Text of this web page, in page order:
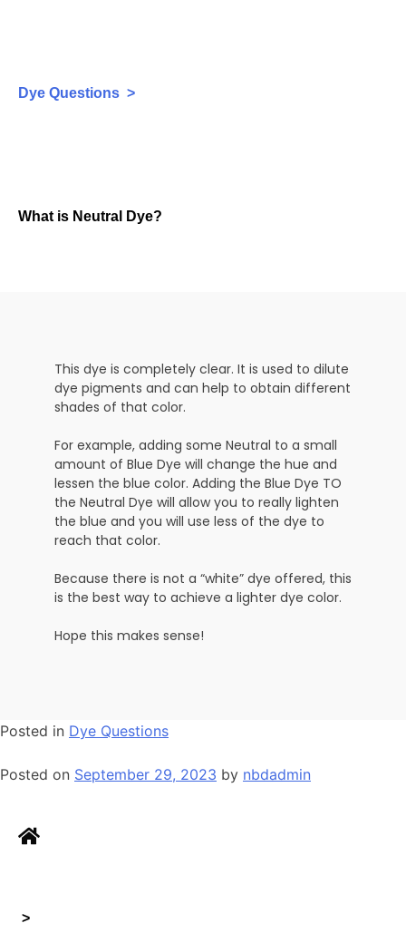
Dye Questions >
What is Neutral Dye?
This dye is completely clear. It is used to dilute
dye pigments and can help to obtain different
shades of that color.
For example, adding some Neutral to a small
amount of Blue Dye will change the hue and
lessen the blue color. Adding the Blue Dye TO
the Neutral Dye will allow you to really lighten
the blue and you will use less of the dye to
reach that color.
Because there is not a “white” dye offered, this
is the best way to achieve a lighter dye color.
Hope this makes sense!
Posted in Dye Questions
Posted on September 29, 2023 by nbdadmin
>